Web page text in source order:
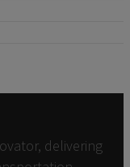
delivering